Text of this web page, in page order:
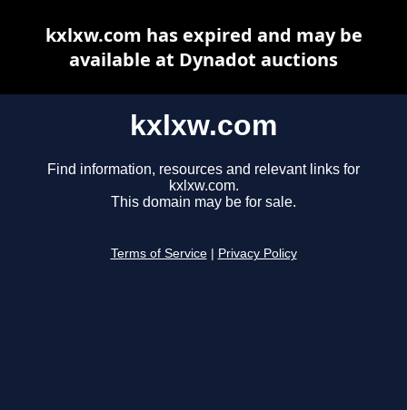
kxlxw.com
Find information, resources and relevant links for
kxlxw.com.
This domain may be for sale.
Terms of Service Privacy Policy
kxlxw.com has expired and may be
available at Dynadot auctions